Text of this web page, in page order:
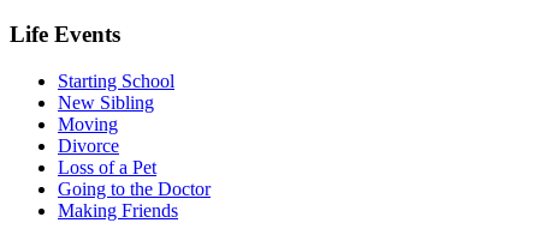
Life Events
Starting School
New Sibling
Moving
Divorce
Loss of a Pet
Going to the Doctor
Making Friends